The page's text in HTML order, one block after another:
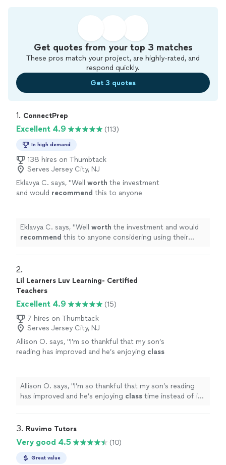
Get quotes from your top 3 matches
These pros match your project, are highly-rated, and
respond quickly.
Get 3 quotes
1. ConnectPrep
Excellent 4.9 (113)
In high demand
138 hires on Thumbtack
Serves Jersey City, NJ
Eklavya C. says, "Well worth the investment
and would recommend this to anyone
Eklavya C. says, "Well worth the investment and would
recommend this to anyone considering using their
2.
Lil Learners Luv Learning- Certified
Teachers
Excellent 4.9
(15)
7 hires on Thumbtack
Serves Jersey City, NJ
Allison O. says, "I’m so thankful that my son’s
reading has improved and he’s enjoying class
Allison O. says, "I’m so thankful that my son’s reading
has improved and he’s enjoying class time instead of it
3. Ruvimo Tutors
Very good 4.5 (10)
Great value